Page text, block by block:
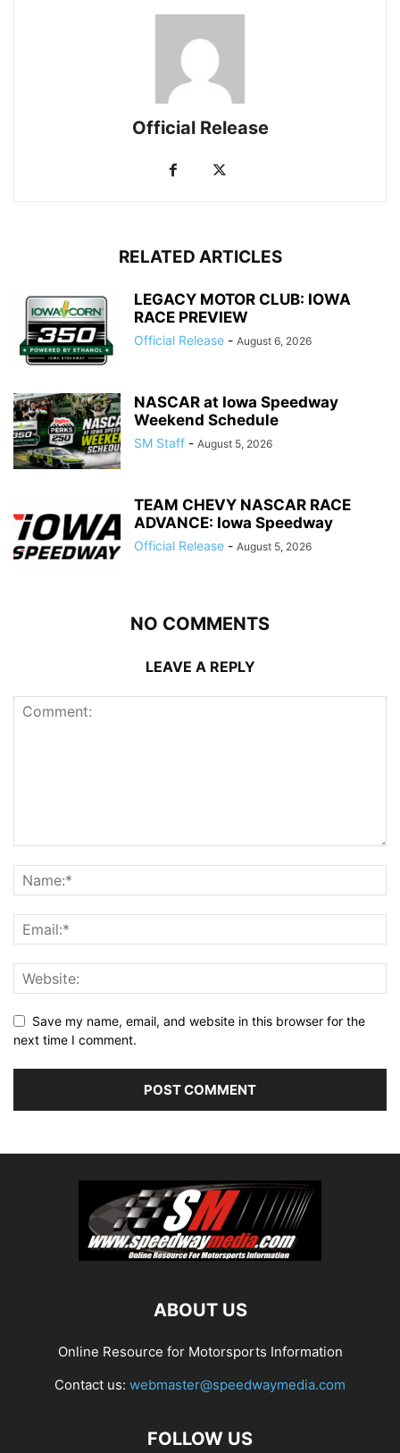
Official Release
RELATED ARTICLES
LEGACY MOTOR CLUB: IOWA
RACE PREVIEW
Official Release - August 6, 2026
NASCAR at Iowa Speedway
Weekend Schedule
SM Staff - August 5, 2026
TEAM CHEVY NASCAR RACE
ADVANCE: Iowa Speedway
Official Release - August 5, 2026
NO COMMENTS
LEAVE A REPLY
Save my name, email, and website in this browser for the
next time I comment.
ABOUT US
Online Resource for Motorsports Information
Contact us: webmaster@speedwaymedia.com
FOLLOW US